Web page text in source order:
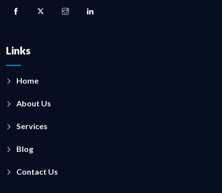
Links
Home
About Us
Services
Blog
Contact Us